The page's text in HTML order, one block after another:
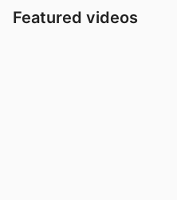
Featured videos